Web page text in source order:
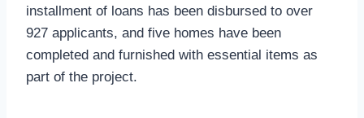
installment of loans has been disbursed to over
927 applicants, and five homes have been
completed and furnished with essential items as
part of the project.